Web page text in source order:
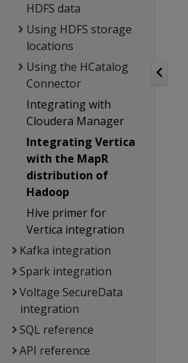
HDFS data
Using HDFS storage
locations
Using the HCatalog
Connector
Integrating with
Cloudera Manager
Integrating Vertica
with the MapR
distribution of
Hadoop
Hive primer for
Vertica integration
Kafka integration
Spark integration
Voltage SecureData
integration
SQL reference
API reference